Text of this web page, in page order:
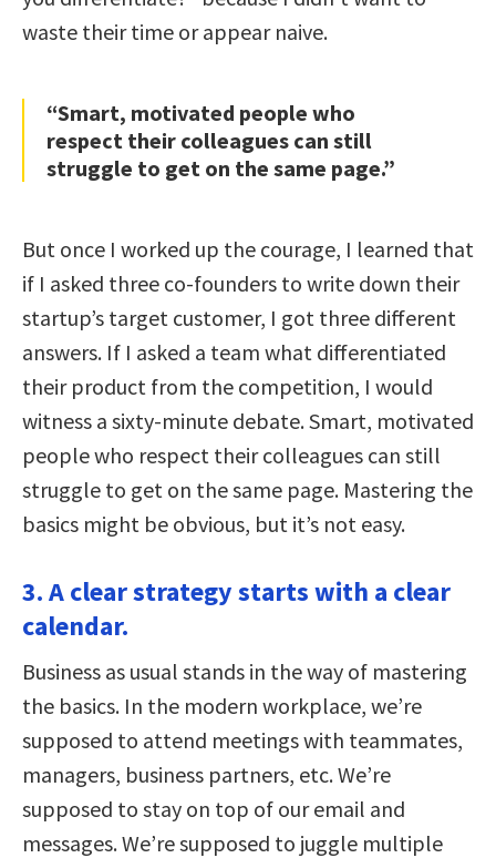
waste their time or appear naive.
“Smart, motivated people who
respect their colleagues can still
struggle to get on the same page.”
But once I worked up the courage, I learned that
if I asked three co-founders to write down their
startup’s target customer, I got three different
answers. If I asked a team what differentiated
their product from the competition, I would
witness a sixty-minute debate. Smart, motivated
people who respect their colleagues can still
struggle to get on the same page. Mastering the
basics might be obvious, but it’s not easy.
3. A clear strategy starts with a clear
calendar.
Business as usual stands in the way of mastering
the basics. In the modern workplace, we’re
supposed to attend meetings with teammates,
managers, business partners, etc. We’re
supposed to stay on top of our email and
messages. We’re supposed to juggle multiple